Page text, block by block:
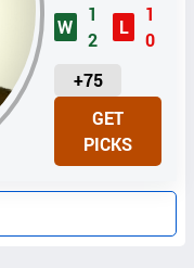
W
1
2
L
1
0
+75
U
T
GET
PICKS